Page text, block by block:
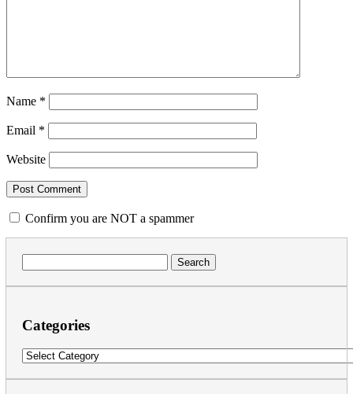
Name *
Email *
Website
Confirm you are NOT a spammer
for:
Categories
Categories